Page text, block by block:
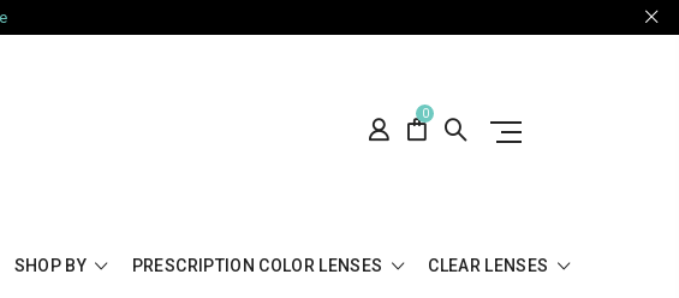
0
SHOP BY PRESCRIPTION COLOR LENSES CLEAR LENSES